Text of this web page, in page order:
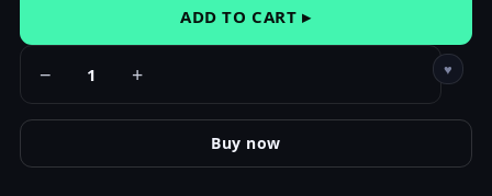
− +
ADD TO CART ▸
♥
Buy now